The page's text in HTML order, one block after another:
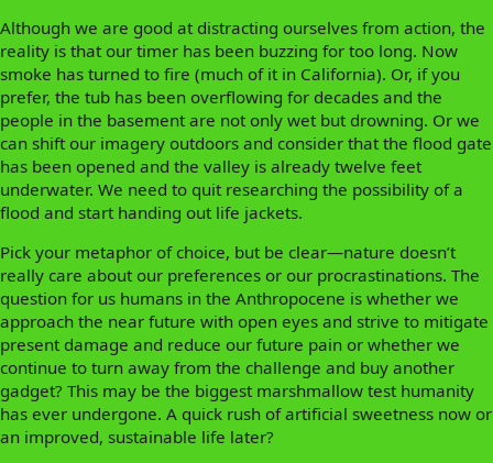
Although we are good at distracting ourselves from action, the
reality is that our timer has been buzzing for too long. Now
smoke has turned to fire (much of it in California). Or, if you
prefer, the tub has been overflowing for decades and the
people in the basement are not only wet but drowning. Or we
can shift our imagery outdoors and consider that the flood gate
has been opened and the valley is already twelve feet
underwater. We need to quit researching the possibility of a
flood and start handing out life jackets.
Pick your metaphor of choice, but be clear—nature doesn’t
really care about our preferences or our procrastinations. The
question for us humans in the Anthropocene is whether we
approach the near future with open eyes and strive to mitigate
present damage and reduce our future pain or whether we
continue to turn away from the challenge and buy another
gadget? This may be the biggest marshmallow test humanity
has ever undergone. A quick rush of artificial sweetness now or
an improved, sustainable life later?